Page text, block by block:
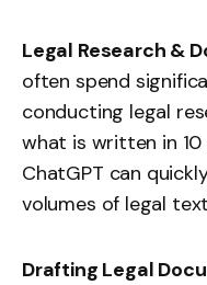
Legal Research &
often spend
conducting legal
what is written in
ChatGPT can
volumes of legal
Drafting Legal